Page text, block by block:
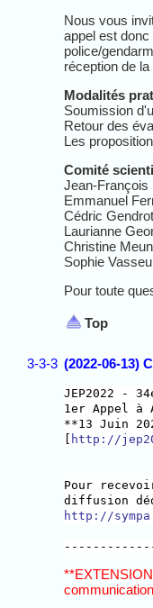
Nous vous
appel est
police/
réception de
Modalités
Soumission
Retour des
Les
Comité
Jean-François
Emmanuel
Cédric
Laurianne
Christine
Sophie
Pour toute
Top
3-3-3 (2022-06-13)
JEP2022 -
1er Appel à
**13 Juin
http://
Pour
diffusion
http://